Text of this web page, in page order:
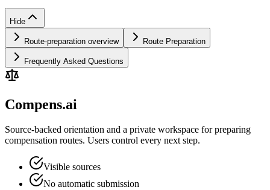
Hide
Route-preparation overview Route Preparation
Frequently Asked Questions
Compens.ai
Source-backed orientation and a private workspace for preparing
compensation routes. Users control every next step.
Visible sources
No automatic submission